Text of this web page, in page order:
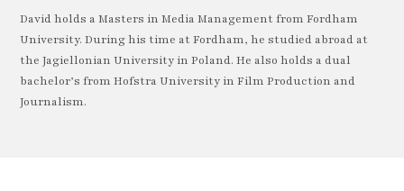
David holds a Masters in Media Management from Fordham
University. During his time at Fordham, he studied abroad at
the Jagiellonian University in Poland. He also holds a dual
bachelor’s from Hofstra University in Film Production and
Journalism.